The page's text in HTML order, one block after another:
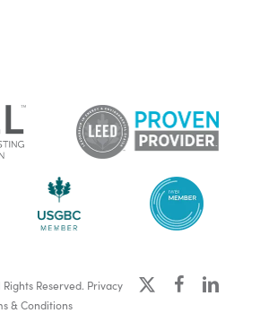
Reserved. Privacy
& Conditions
x-
facebooklinkedin